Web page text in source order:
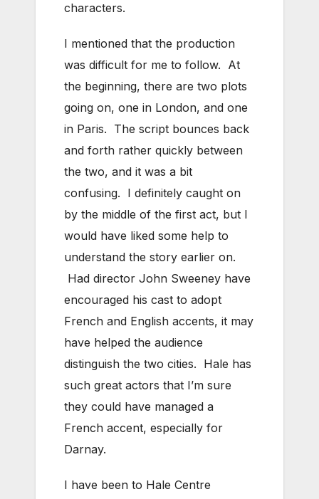
characters.
I mentioned that the production
was difficult for me to follow. At
the beginning, there are two plots
going on, one in London, and one
in Paris. The script bounces back
and forth rather quickly between
the two, and it was a bit
confusing. I definitely caught on
by the middle of the first act, but I
would have liked some help to
understand the story earlier on.
Had director John Sweeney have
encouraged his cast to adopt
French and English accents, it may
have helped the audience
distinguish the two cities. Hale has
such great actors that I’m sure
they could have managed a
French accent, especially for
Darnay.
I have been to Hale Centre